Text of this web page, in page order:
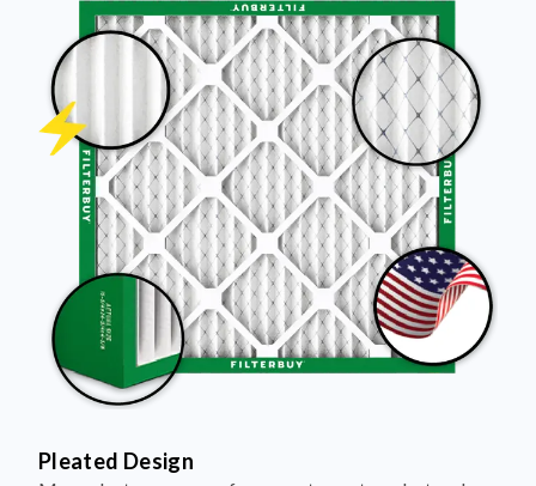
Pleated Design